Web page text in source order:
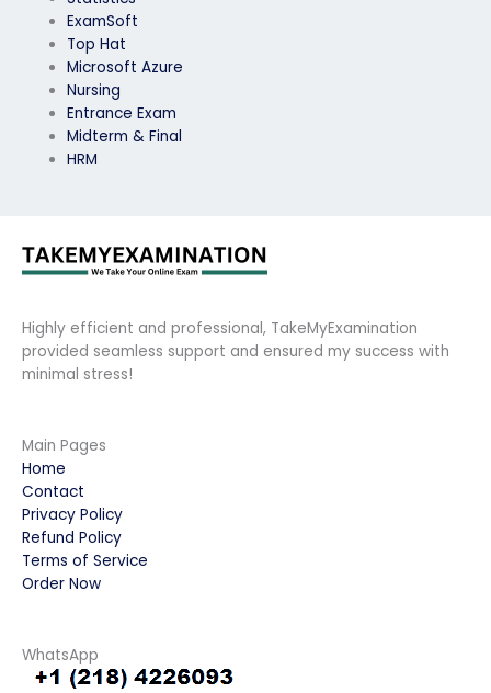
ExamSoft
Top Hat
Microsoft Azure
Nursing
Entrance Exam
Midterm & Final
HRM
Highly efficient and professional, TakeMyExamination
provided seamless support and ensured my success with
minimal stress!
Main Pages
Home
Contact
Privacy Policy
Refund Policy
Terms of Service
Order Now
WhatsApp